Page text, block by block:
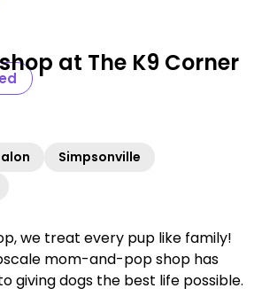
at The K9 Corner
Simpsonville
we treat every pup like family!
mom-and-pop shop has
giving dogs the best life possible.